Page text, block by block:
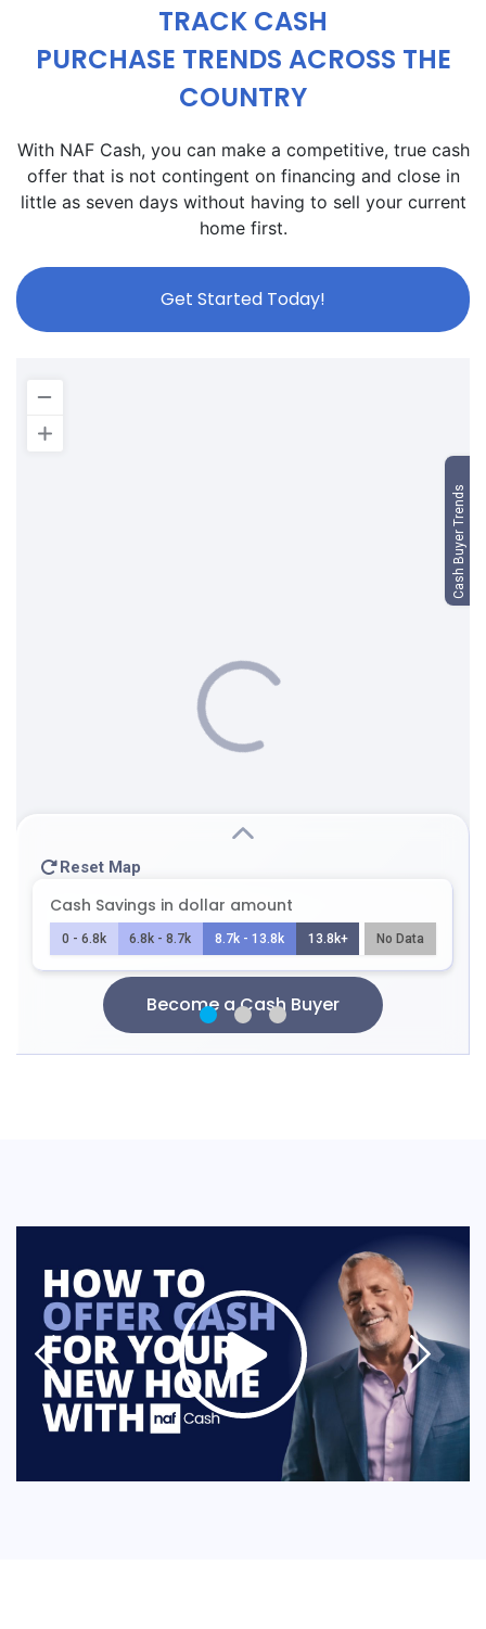
TRACK CASH
PURCHASE TRENDS ACROSS THE
COUNTRY
With NAF Cash, you can make a competitive, true cash
offer that is not contingent on financing and close in
little as seven days without having to sell your current
home first.
Get Started Today!